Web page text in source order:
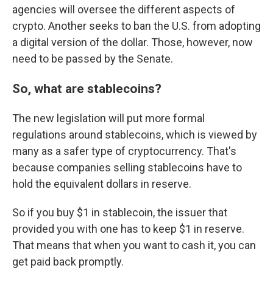
agencies will oversee the different aspects of
crypto. Another seeks to ban the U.S. from adopting
a digital version of the dollar. Those, however, now
need to be passed by the Senate.
So, what are stablecoins?
The new legislation will put more formal
regulations around stablecoins, which is viewed by
many as a safer type of cryptocurrency. That's
because companies selling stablecoins have to
hold the equivalent dollars in reserve.
So if you buy $1 in stablecoin, the issuer that
provided you with one has to keep $1 in reserve.
That means that when you want to cash it, you can
get paid back promptly.